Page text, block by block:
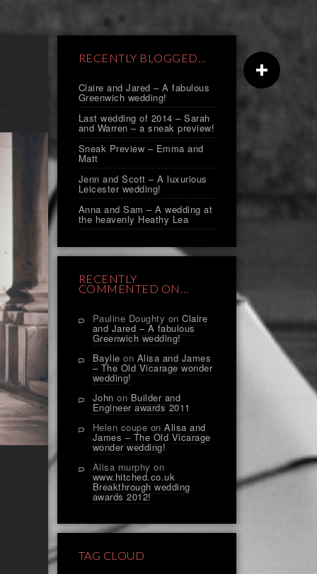
RECENTLY BLOGGED…
Claire and Jared – A fabulous
Greenwich wedding!
Last wedding of 2014 – Sarah
and Warren – a sneak preview!
Sneak Preview – Emma and
Matt
Jenn and Scott – A luxurious
Leicester wedding!
Anna and Sam – A wedding at
the heavenly Heathy Lea
RECENTLY
COMMENTED ON…
Pauline Doughty onClaire
and Jared – A fabulous
Greenwich wedding!
Baylie on Alisa and James
– The Old Vicarage wonder
wedding!
John on Builder and
Engineer awards 2011
Helen coupe onAlisa and
James – The Old Vicarage
wonder wedding!
Alisa murphy on
www.hitched.co.uk
Breakthrough wedding
awards 2012!
TAG CLOUD